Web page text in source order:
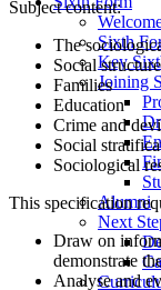
Sixth
Key
Joining
Alumni
Next
Subject content:
The
Social
Families
Education
Crime and
Social
Sociological
This specification
Draw on
demonstrate
Analyse and